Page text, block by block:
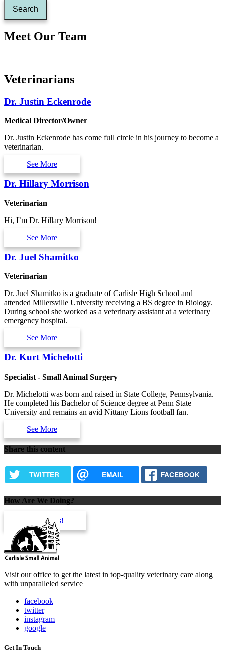
Meet Our Team
Veterinarians
Dr. Justin Eckenrode
Medical Director/Owner
Dr. Justin Eckenrode has come full circle in his journey to become a
veterinarian.
See More
Dr. Hillary Morrison
Veterinarian
Hi, I’m Dr. Hillary Morrison!
See More
Dr. Juel Shamitko
Veterinarian
Dr. Juel Shamitko is a graduate of Carlisle High School and
attended Millersville University receiving a BS degree in Biology.
During school she worked as a veterinary assistant at a veterinary
emergency hospital.
See More
Dr. Kurt Michelotti
Specialist - Small Animal Surgery
Dr. Michelotti was born and raised in State College, Pennsylvania.
He completed his Bachelor of Science degree at Penn State
University and remains an avid Nittany Lions football fan.
See More
Share this content
TWITTER EMAIL FACEBOOK
How Are We Doing?
review us!
Visit our office to get the latest in top-quality veterinary care along
with unparalleled service
facebook
twitter
instagram
google
Get In Touch